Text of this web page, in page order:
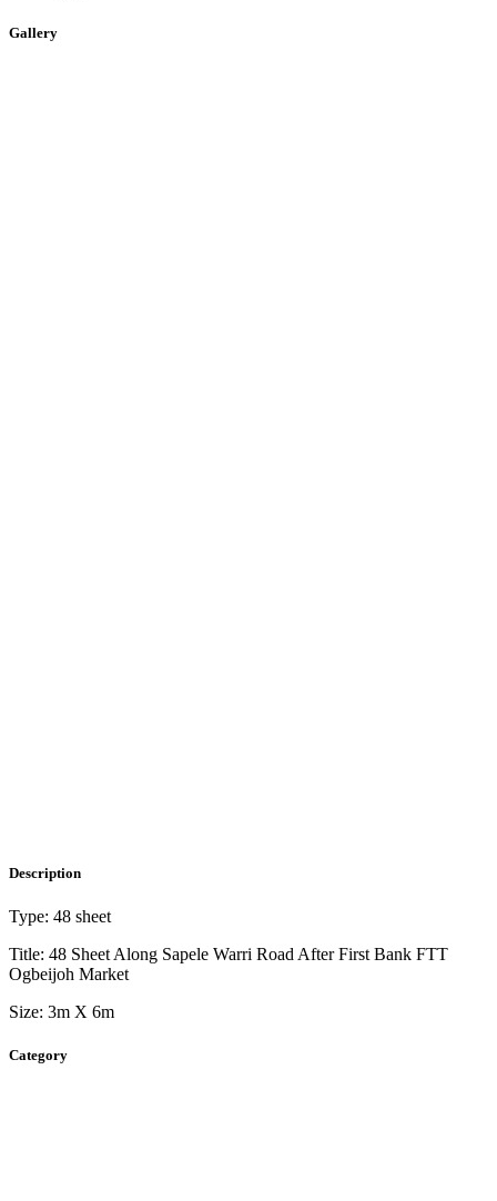
Gallery
Description
Type: 48 sheet
Title: 48 Sheet Along Sapele Warri Road After First Bank FTT
Ogbeijoh Market
Size: 3m X 6m
Category